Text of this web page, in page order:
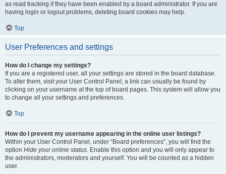
as read tracking if they have been enabled by a board administrator. If you are
having login or logout problems, deleting board cookies may help.
Top
User Preferences and settings
How do I change my settings?
If you are a registered user, all your settings are stored in the board database.
To alter them, visit your User Control Panel; a link can usually be found by
clicking on your username at the top of board pages. This system will allow you
to change all your settings and preferences.
Top
How do I prevent my username appearing in the online user listings?
Within your User Control Panel, under “Board preferences”, you will find the
option Hide your online status. Enable this option and you will only appear to
the administrators, moderators and yourself. You will be counted as a hidden
user.